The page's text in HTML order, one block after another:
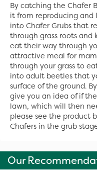
By catching the Chafer
it from reproducing and
into Chafer Grubs that
through grass roots
eat their way through
attractive meal for
through your grass to
into adult beetles that
surface of the ground.
give you an idea of if
lawn, which will then
please see the product
Chafers in the grub
Our